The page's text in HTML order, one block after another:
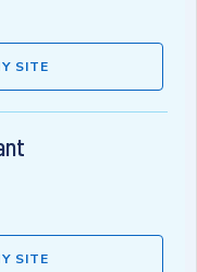
SITE
SITE